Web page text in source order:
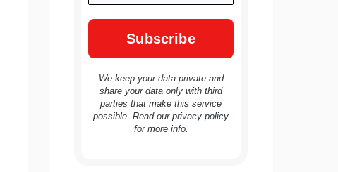
We keep your data private and
share your data only with third
parties that make this service
possible. Read our privacy policy
for more info.